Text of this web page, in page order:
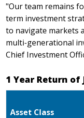
"Our team remains
term investment
to navigate markets
multi-generational
Chief Investment
1 Year Return of
Asset Class